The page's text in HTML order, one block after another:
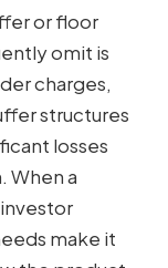
or floor
omit is
charges,
structures
losses
When a
make it